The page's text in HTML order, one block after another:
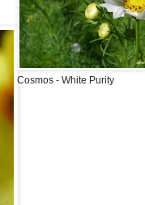
Cosmos - White Purity